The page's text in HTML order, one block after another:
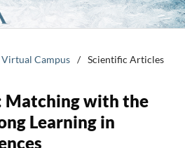
Virtual Campus / Scientific Articles
Matching with the
Learning in